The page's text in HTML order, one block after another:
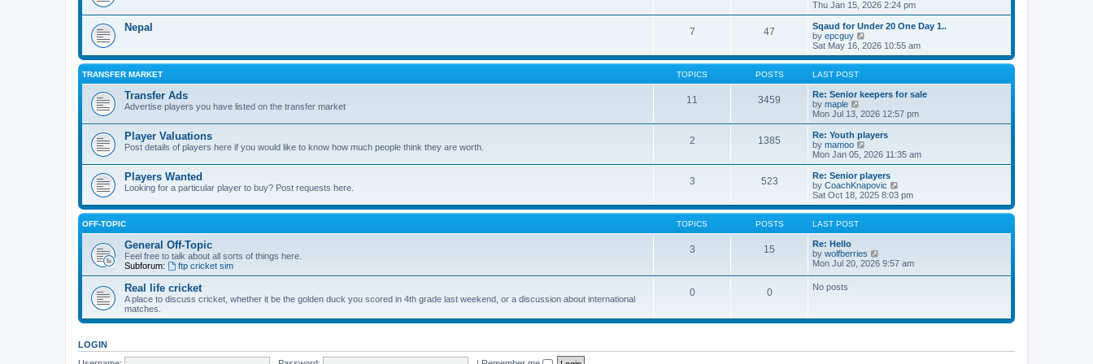
o
s
t
e
t
p
o
s
h
l
a
t
e
s
s
t
i
e
w
t
h
l
t
e
t
o
s
t
Thu Jan 15, 2026 2:24 pm
Nepal 7 47
Sqaud for Under 20 One Day 1..
by epcguy
i
e
w
h
e
a
t
e
s
t
o
s
t
Sat May 16, 2026 10:55 am
TRANSFER MARKET TOPICS POSTS LAST POST
Transfer Ads
Advertise players you have listed on the transfer market
11 3459
Re: Senior keepers for sale
by maple
i
e
w
t
h
e
a
t
e
s
t
Mon Jul 13, 2026 12:57 pm
Player Valuations
Post details of players here if you would like to know how much people think they are worth.
2 1385
Re: Youth players
by mamoo
i
e
w
t
h
l
t
s
t
o
Mon Jan 05, 2026 11:35 am
Players Wanted
Looking for a particular player to buy? Post requests here.
3 523
Re: Senior players
by CoachKnapovic
e
w
h
a
o
Sat Oct 18, 2025 8:03 pm
OFF-TOPIC TOPICS POSTS LAST POST
General Off-Topic
Feel free to talk about all sorts of things here.
Subforum:
ftp cricket sim
3 15
Re: Hello
by wolfberries
i
l
e
Mon Jul 20, 2026 9:57 am
Real life cricket
A place to discuss cricket, whether it be the golden duck you scored in 4th grade last weekend, or a discussion about international
matches.
0 0 No posts
LOGIN